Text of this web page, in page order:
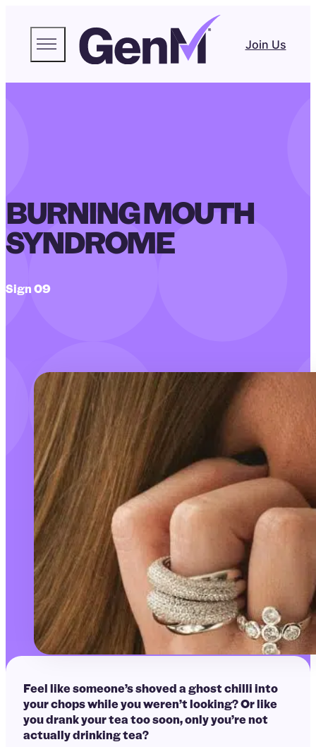
Join Us
BURNING MOUTH
SYNDROME
Sign 09
Feel like someone’s shoved a ghost chilli into
your chops while you weren’t looking? Or like
you drank your tea too soon, only you’re not
actually drinking tea?